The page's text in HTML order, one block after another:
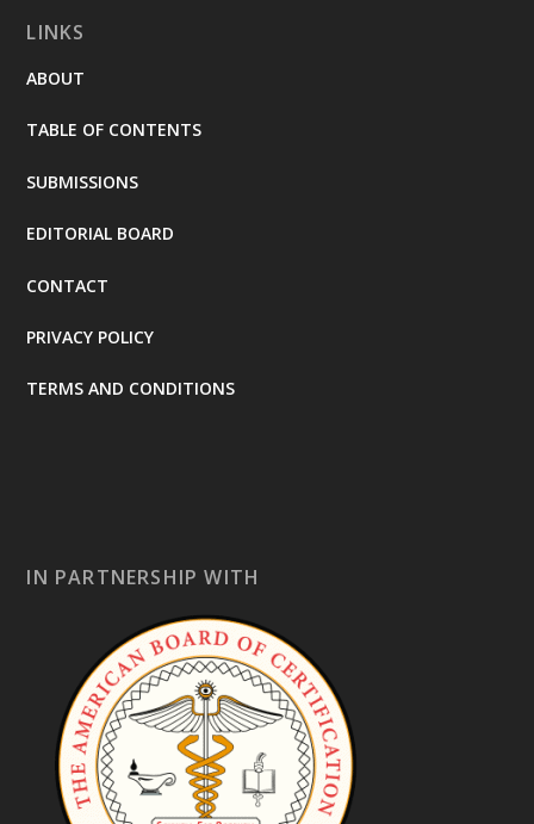
LINKS
ABOUT
TABLE OF CONTENTS
SUBMISSIONS
EDITORIAL BOARD
CONTACT
PRIVACY POLICY
TERMS AND CONDITIONS
IN PARTNERSHIP WITH